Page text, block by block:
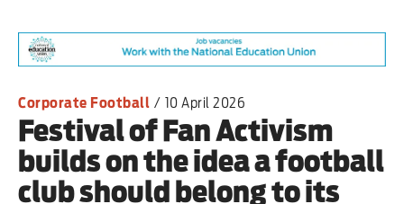
World
Editorial
Features
Culture
Corporate Football / 10 April 2026
Festival of Fan Activism
builds on the idea a football
club should belong to its